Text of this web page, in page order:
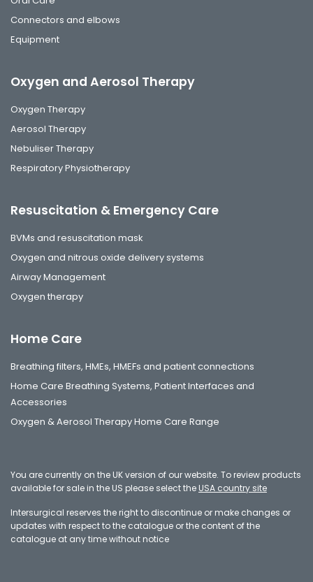
Connectors and elbows
Equipment
Oxygen and Aerosol Therapy
Oxygen Therapy
Aerosol Therapy
Nebuliser Therapy
Respiratory Physiotherapy
Resuscitation & Emergency Care
BVMs and resuscitation mask
Oxygen and nitrous oxide delivery systems
Airway Management
Oxygen therapy
Home Care
Breathing filters, HMEs, HMEFs and patient connections
Home Care Breathing Systems, Patient Interfaces and
Accessories
Oxygen & Aerosol Therapy Home Care Range
You are currently on the UK version of our website. To review products
available for sale in the US please select the USA country site
Intersurgical reserves the right to discontinue or make changes or
updates with respect to the catalogue or the content of the
catalogue at any time without notice